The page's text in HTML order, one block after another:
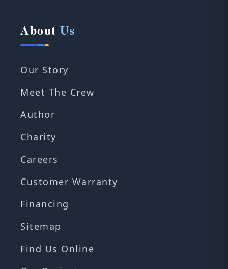
About Us
Our Story
Meet The Crew
Author
Charity
Careers
Customer Warranty
Financing
Sitemap
Find Us Online